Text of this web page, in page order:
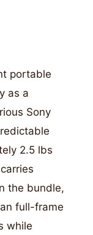
portable
as a
Sony
2.5 lbs
the bundle,
full-frame
while